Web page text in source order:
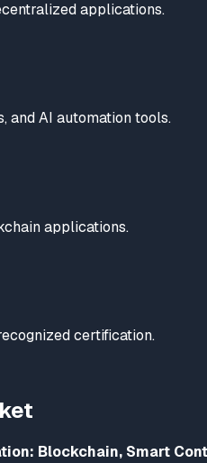
applications.
and AI automation tools.
applications.
certification.
Blockchain, Smart